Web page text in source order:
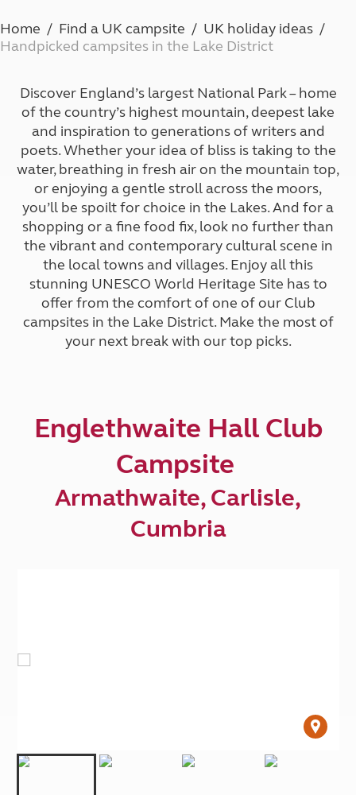
Home Find a UK campsite
UK holiday ideas
Handpicked campsites in the Lake District
Discover England’s largest National Park – home
of the country’s highest mountain, deepest lake
and inspiration to generations of writers and
poets. Whether your idea of bliss is taking to the
water, breathing in fresh air on the mountain top,
or enjoying a gentle stroll across the moors,
you’ll be spoilt for choice in the Lakes. And for a
shopping or a fine food fix, look no further than
the vibrant and contemporary cultural scene in
the local towns and villages. Enjoy all this
stunning UNESCO World Heritage Site has to
offer from the comfort of one of our Club
campsites in the Lake District. Make the most of
your next break with our top picks.
Englethwaite Hall Club
Campsite
Armathwaite, Carlisle,
Cumbria